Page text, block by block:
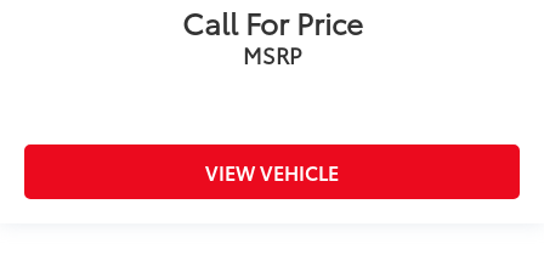
Call For Price
MSRP
VIEW VEHICLE